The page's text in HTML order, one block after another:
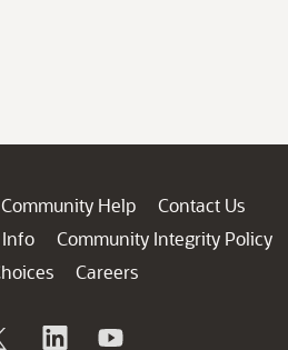
Community Help
Contact Us
Info
Community Integrity Policy
Careers